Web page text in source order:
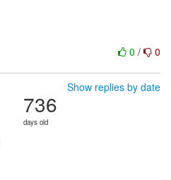
0 / 0
Show replies by date
736
days old